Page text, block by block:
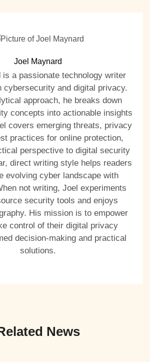
Joel Maynard
is a passionate technology writer
cybersecurity and digital privacy.
approach, he breaks down
concepts into actionable insights
covers emerging threats, privacy
practices for online protection,
perspective to digital security
direct writing style helps readers
evolving cyber landscape with
not writing, Joel experiments
security tools and enjoys
His mission is to empower
control of their digital privacy
decision-making and practical
solutions.
News